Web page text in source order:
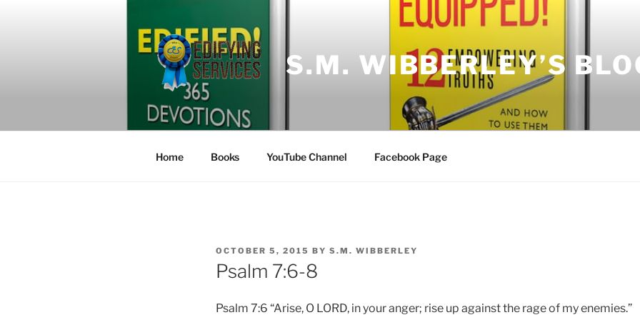
S.M. WIBBERLEY’S
Home Books YouTube Channel Facebook Page
POSTED
ON
OCTOBER 5, 2015 BY S.M. WIBBERLEY
Psalm 7:6-8
Psalm 7:6 “Arise, O LORD, in your anger; rise up against the rage of my enemies.”